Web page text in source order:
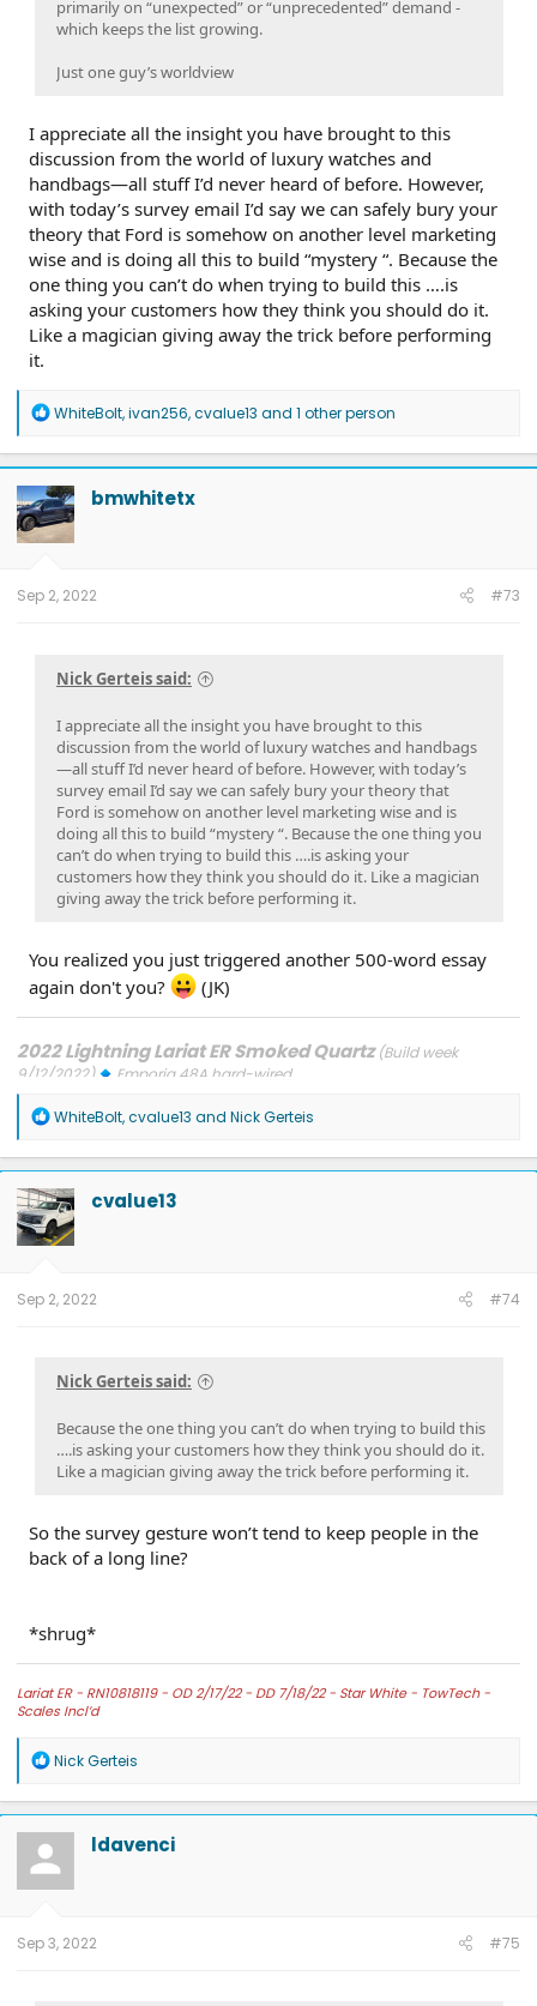
primarily on “unexpected” or “unprecedented” demand -
which keeps the list growing.
Just one guy’s worldview
I appreciate all the insight you have brought to this
discussion from the world of luxury watches and
handbags—all stuff I’d never heard of before. However,
with today’s survey email I’d say we can safely bury your
theory that Ford is somehow on another level marketing
wise and is doing all this to build “mystery “. Because the
one thing you can’t do when trying to build this ….is
asking your customers how they think you should do it.
Like a magician giving away the trick before performing
it.
R
a
c
t
i
o
n
WhiteBolt,ivan256,cvalue13 and 1 other person
bmwhitetx
Sep 2, 2022 #73
Nick Gerteis said:
I appreciate all the insight you have brought to this
discussion from the world of luxury watches and handbags
—all stuff I’d never heard of before. However, with today’s
survey email I’d say we can safely bury your theory that
Ford is somehow on another level marketing wise and is
doing all this to build “mystery “. Because the one thing you
can’t do when trying to build this ….is asking your
customers how they think you should do it. Like a magician
giving away the trick before performing it.
You realized you just triggered another 500-word essay
again don't you?
(JK)
2022 Lightning Lariat ER Smoked Quartz(Build week
9/12/2022)
Emporia 48A hard-wired
Updates: 7/24/26: SYNC-26.2.8.3
ECG-26.2.11.4.1
3/31/26: OBCC-AS.AU
FORScan mods
R
a
c
t
i
o
n
WhiteBolt,cvalue13 and Nick Gerteis
cvalue13
Sep 2, 2022 #74
Nick Gerteis said:
Because the one thing you can’t do when trying to build this
….is asking your customers how they think you should do it.
Like a magician giving away the trick before performing it.
So the survey gesture won’t tend to keep people in the
back of a long line?
*shrug*
Lariat ER - RN10818119 - OD 2/17/22 - DD 7/18/22 - Star White - TowTech -
Scales Incl’d
R
a
c
t
o
n
Nick Gerteis
ldavenci
Sep 3, 2022 #75